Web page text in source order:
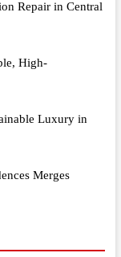
Repair in Central
High-
Luxury in
Merges